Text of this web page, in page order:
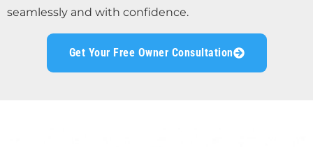
seamlessly and with confidence.
Get Your Free Owner Consultation